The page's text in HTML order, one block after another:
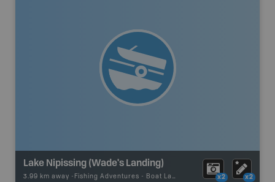
Lake Nipissing (Wade's Landing)
3.99 km away - Fishing Adventures - Boat Launch x2 x2